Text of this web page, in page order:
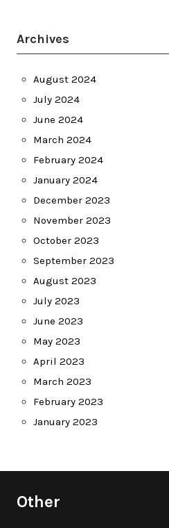
Archives
August 2024
July 2024
June 2024
March 2024
February 2024
January 2024
December 2023
November 2023
October 2023
September 2023
August 2023
July 2023
June 2023
May 2023
April 2023
March 2023
February 2023
January 2023
Other